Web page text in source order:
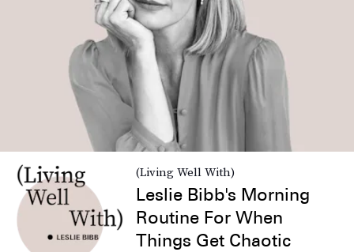
(Living Well With)
Leslie Bibb's Morning
Routine For When
Things Get Chaotic